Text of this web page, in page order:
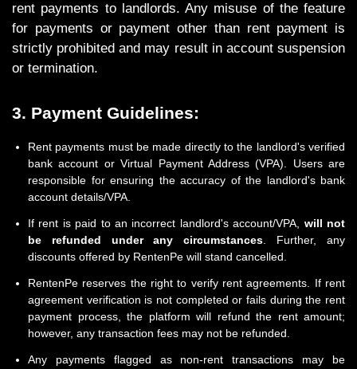
rent payments to landlords. Any misuse of the feature
for payments or payment other than rent payment is
strictly prohibited and may result in account suspension
or termination.
3. Payment Guidelines:
Rent payments must be made directly to the landlord's verified
bank account or Virtual Payment Address (VPA). Users are
responsible for ensuring the accuracy of the landlord's bank
account details/VPA.
If rent is paid to an incorrect landlord's account/VPA, will not
be refunded under any circumstances. Further, any
discounts offered by RentenPe will stand cancelled.
RentenPe reserves the right to verify rent agreements. If rent
agreement verification is not completed or fails during the rent
payment process, the platform will refund the rent amount;
however, any transaction fees may not be refunded.
Any payments flagged as non-rent transactions may be